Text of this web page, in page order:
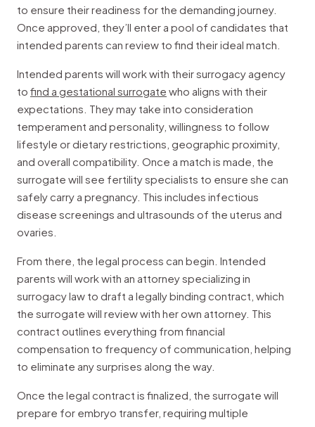
to ensure their readiness for the demanding journey.
Once approved, they’ll enter a pool of candidates that
intended parents can review to find their ideal match.
Intended parents will work with their surrogacy agency
to find a gestational surrogate who aligns with their
expectations. They may take into consideration
temperament and personality, willingness to follow
lifestyle or dietary restrictions, geographic proximity,
and overall compatibility. Once a match is made, the
surrogate will see fertility specialists to ensure she can
safely carry a pregnancy. This includes infectious
disease screenings and ultrasounds of the uterus and
ovaries.
From there, the legal process can begin. Intended
parents will work with an attorney specializing in
surrogacy law to draft a legally binding contract, which
the surrogate will review with her own attorney. This
contract outlines everything from financial
compensation to frequency of communication, helping
to eliminate any surprises along the way.
Once the legal contract is finalized, the surrogate will
prepare for embryo transfer, requiring multiple